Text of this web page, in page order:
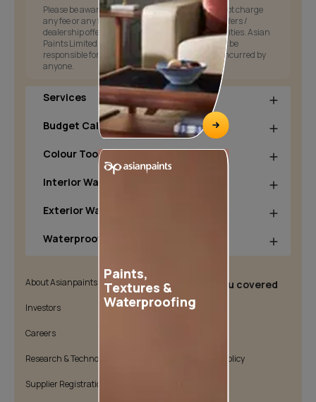
Please be aware that Asian Paints Limited does not charge
any fee or any form of consideration for any job offers /
dealership offers or any other business opportunities. Asian
Paints Limited and its group companies shall not be
responsible for any loss that maybe suffered or incurred by
anyone.
Services
Budget Calculators
Colour Tools
Interior Wall Products
Exterior Wall Products
Waterproofing Products
About Asianpaints
Investors
Careers
Research & Technology
Supplier Registration
We’ve got you covered
Customer Policy
Environmental Policy
Paints,
Textures &
Waterproofing